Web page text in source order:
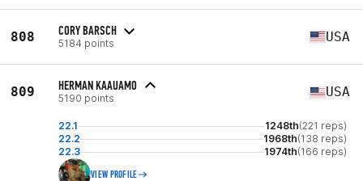
808 CORY BARSCH
5184 points USA
809 HERMAN KAAUAMO
5190 points USA
22.1 1248th(221 reps)
22.2
1968th(138 reps)
22.3
1974th(166 reps)
VIEW PROFILE